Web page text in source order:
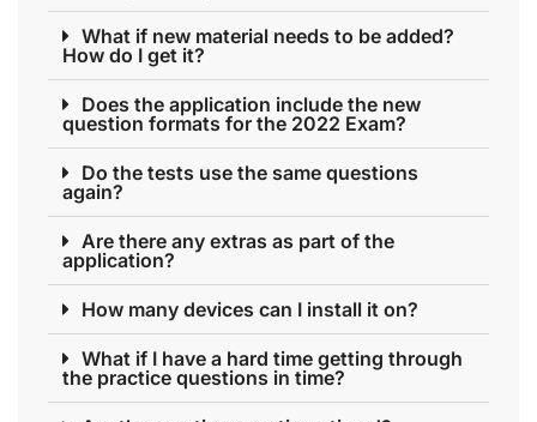
What if new material needs to be added?
How do I get it?
Does the application include the new
question formats for the 2022 Exam?
Do the tests use the same questions
again?
Are there any extras as part of the
application?
How many devices can I install it on?
What if I have a hard time getting through
the practice questions in time?